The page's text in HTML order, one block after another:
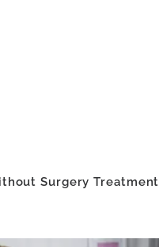
Surgery